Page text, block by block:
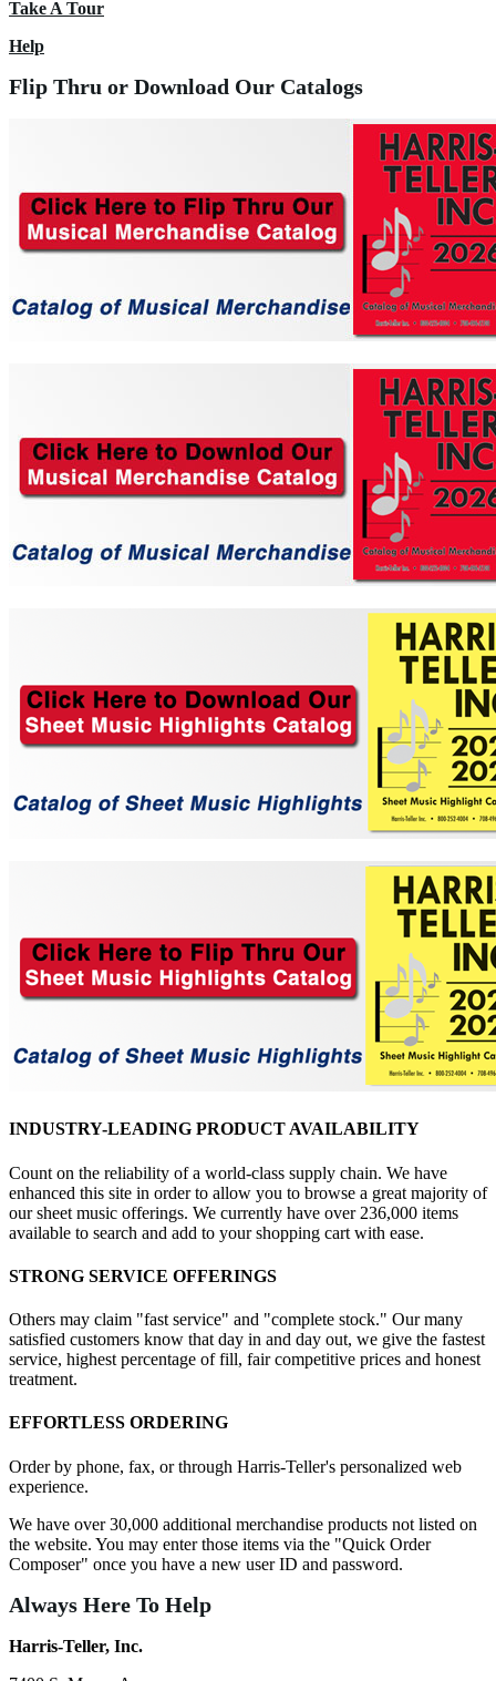
Take A Tour
Help
Flip Thru or Download Our Catalogs
INDUSTRY-LEADING PRODUCT AVAILABILITY
Count on the reliability of a world-class supply chain. We have
enhanced this site in order to allow you to browse a great majority of
our sheet music offerings. We currently have over 236,000 items
available to search and add to your shopping cart with ease.
STRONG SERVICE OFFERINGS
Others may claim "fast service" and "complete stock." Our many
satisfied customers know that day in and day out, we give the fastest
service, highest percentage of fill, fair competitive prices and honest
treatment.
EFFORTLESS ORDERING
Order by phone, fax, or through Harris-Teller's personalized web
experience.
We have over 30,000 additional merchandise products not listed on
the website. You may enter those items via the "Quick Order
Composer" once you have a new user ID and password.
Always Here To Help
Harris-Teller, Inc.